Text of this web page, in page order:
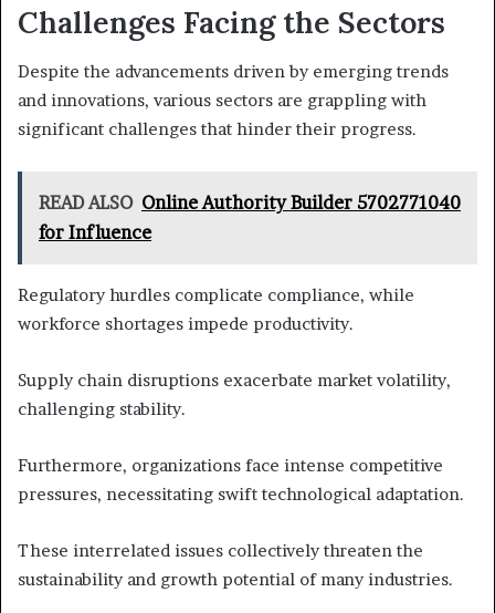
Challenges Facing the Sectors
Despite the advancements driven by emerging trends
and innovations, various sectors are grappling with
significant challenges that hinder their progress.
READ ALSO Online Authority Builder 5702771040
for Influence
Regulatory hurdles complicate compliance, while
workforce shortages impede productivity.
Supply chain disruptions exacerbate market volatility,
challenging stability.
Furthermore, organizations face intense competitive
pressures, necessitating swift technological adaptation.
These interrelated issues collectively threaten the
sustainability and growth potential of many industries.